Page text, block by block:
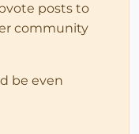
posts to
community
be even